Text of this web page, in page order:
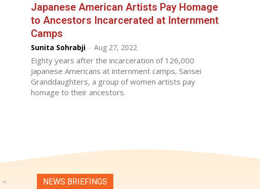
Japanese American Artists Pay Homage
to Ancestors Incarcerated at Internment
Camps
Sunita Sohrabji - Aug 27, 2022
Eighty years after the incarceration of 126,000
Japanese Americans at internment camps, Sansei
Granddaughters, a group of women artists pay
homage to their ancestors.
NEWS BRIEFINGS